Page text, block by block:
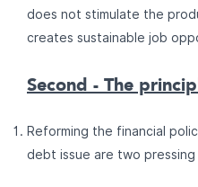
does not stimulate the
creates sustainable job
Second - The
Reforming the financial
debt issue are two pressing